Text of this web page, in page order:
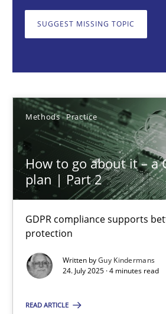
SUGGEST MISSING TOPIC
Methods Practice
How to go about it – a
plan | Part 2
GDPR compliance supports
protection
Written byGuy Kindermans
24. July 2025 · 4 minutes read
READ ARTICLE
Methods Practice
Guy Kindermans
24.07.2025
4 minutes
Neglecting personal data protection is
Methods Practice